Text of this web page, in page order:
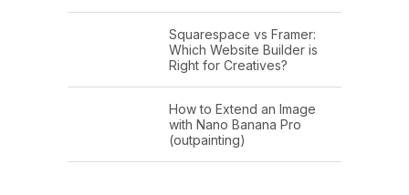
Squarespace vs Framer:
Which Website Builder is
Right for Creatives?
How to Extend an Image
with Nano Banana Pro
(outpainting)